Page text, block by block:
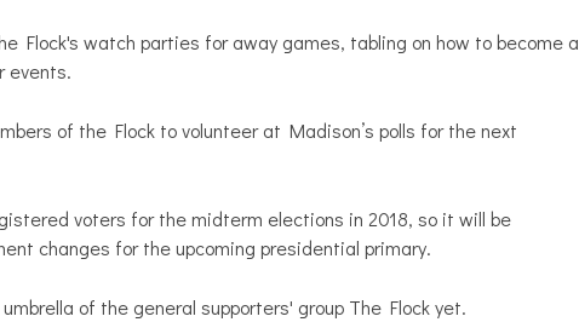
Flock's watch parties for away games, tabling on how to become a
events.
of the Flock to volunteer at Madison’s polls for the next
voters for the midterm elections in 2018, so it will be
changes for the upcoming presidential primary.
of the general supporters' group The Flock yet.